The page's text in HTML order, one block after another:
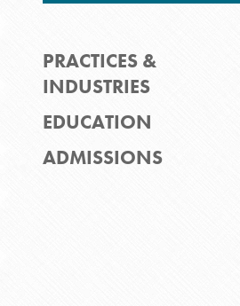
PRACTICES &
INDUSTRIES
EDUCATION
ADMISSIONS